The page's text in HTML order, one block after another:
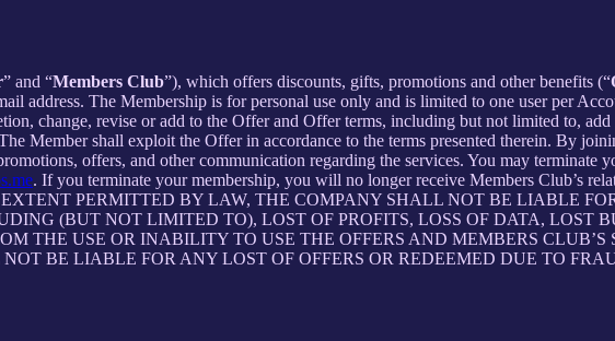
” and “Members Club”), which offers discounts, gifts, promotions and other benefits (“
address. The Membership is for personal use only and is limited to one user per
change, revise or add to the Offer and Offer terms, including but not limited to,
Member shall exploit the Offer in accordance to the terms presented therein. By
offers, and other communication regarding the services. You may terminate
. If you terminate your membership, you will no longer receive Members Club’s
PERMITTED BY LAW, THE COMPANY SHALL NOT BE LIABLE
(BUT NOT LIMITED TO), LOST OF PROFITS, LOSS OF DATA, LOST
THE USE OR INABILITY TO USE THE OFFERS AND MEMBERS CLUB’S
BE LIABLE FOR ANY LOST OF OFFERS OR REDEEMED DUE TO